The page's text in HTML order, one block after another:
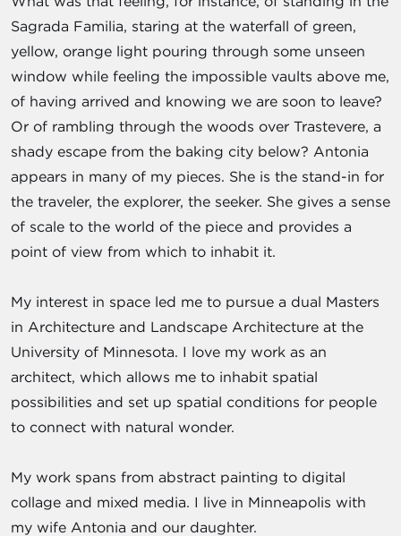
Sagrada Familia, staring at the waterfall of green,
yellow, orange light pouring through some unseen
window while feeling the impossible vaults above me,
of having arrived and knowing we are soon to leave?
Or of rambling through the woods over Trastevere, a
shady escape from the baking city below? Antonia
appears in many of my pieces. She is the stand-in for
the traveler, the explorer, the seeker. She gives a sense
of scale to the world of the piece and provides a
point of view from which to inhabit it.
My interest in space led me to pursue a dual Masters
in Architecture and Landscape Architecture at the
University of Minnesota. I love my work as an
architect, which allows me to inhabit spatial
possibilities and set up spatial conditions for people
to connect with natural wonder.
My work spans from abstract painting to digital
collage and mixed media. I live in Minneapolis with
my wife Antonia and our daughter.